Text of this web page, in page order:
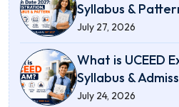
Syllabus &
July 27, 2026
What is UCEED
Syllabus &
July 24, 2026